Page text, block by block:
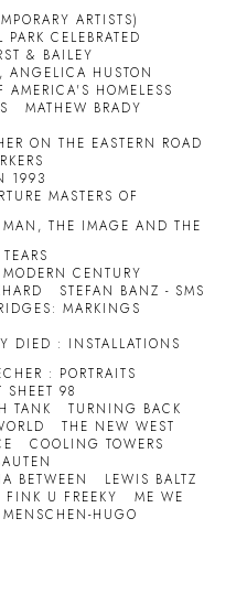
ARTISTS)
CELEBRATED
& BAILEY
ANGELICA HUSTON
HOMELESS
MATHEW BRADY
ON THE EASTERN ROAD
1993
MASTERS OF
MAN, THE IMAGE AND THE
CENTURY
STEFAN BANZ - SMS
MARKINGS
DIED : INSTALLATIONS
: PORTRAITS
SHEET 98
TANK
TURNING BACK
THE NEW WEST
COOLING TOWERS
BETWEEN
LEWIS BALTZ
FINK U FREEKY
ME WE
HUGO